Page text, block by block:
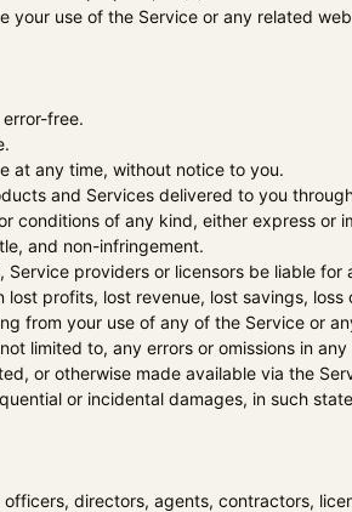
use of the Service or any related
free.
at any time, without notice to you.
and Services delivered to you
conditions of any kind, either express or
and non-infringement.
providers or licensors be liable for
profits, lost revenue, lost savings,
from your use of any of the Service or
limited to, any errors or omissions in
or otherwise made available via the
or incidental damages, in such
directors, agents, contractors,